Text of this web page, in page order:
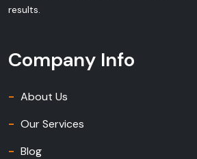
results.
Company Info
About Us
Our Services
Blog